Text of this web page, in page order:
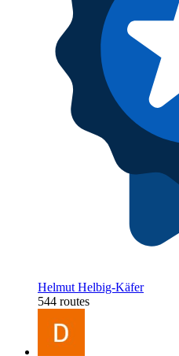
Helmut Helbig-Käfer
544 routes